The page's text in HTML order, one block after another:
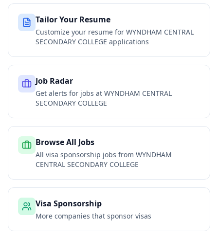
Tailor Your Resume
Customize your resume for WYNDHAM CENTRAL
SECONDARY COLLEGE applications
Job Radar
Get alerts for jobs at WYNDHAM CENTRAL
SECONDARY COLLEGE
Browse All Jobs
All visa sponsorship jobs from WYNDHAM
CENTRAL SECONDARY COLLEGE
Visa Sponsorship
More companies that sponsor visas